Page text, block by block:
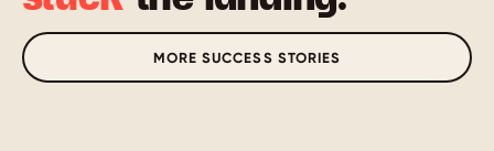
MORE SUCCESS STORIES